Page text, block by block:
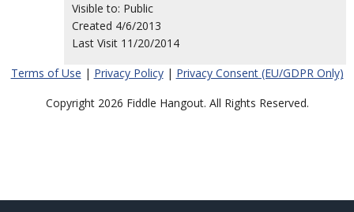
Visible to: Public
Created 4/6/2013
Last Visit 11/20/2014
Terms of Use | Privacy Policy| Privacy Consent (EU/GDPR Only)
Copyright 2026 Fiddle Hangout. All Rights Reserved.